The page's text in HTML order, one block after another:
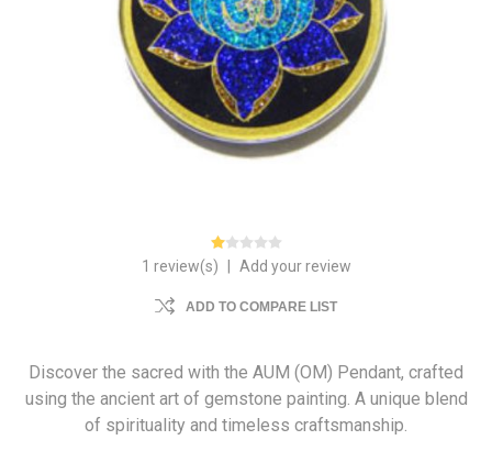
1 review(s) Add your review
ADD TO COMPARE LIST
Discover the sacred with the AUM (OM) Pendant, crafted
using the ancient art of gemstone painting. A unique blend
of spirituality and timeless craftsmanship.